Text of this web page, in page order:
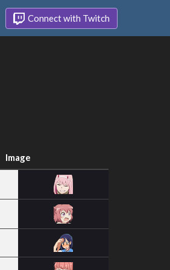
Connect with Twitch
Image